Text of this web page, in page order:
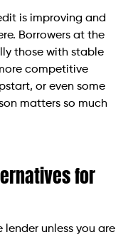
is improving and
Borrowers at the
those with stable
competitive
or even some
matters so much
for
unless you are